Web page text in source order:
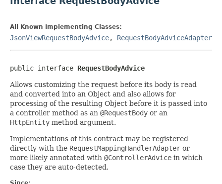
All Known Implementing Classes:
JsonViewRequestBodyAdvice, RequestBodyAdviceAdapter
public interface RequestBodyAdvice
Allows customizing the request before its body is read
and converted into an Object and also allows for
processing of the resulting Object before it is passed into
a controller method as an @RequestBody or an
HttpEntity method argument.
Implementations of this contract may be registered
directly with the RequestMappingHandlerAdapter or
more likely annotated with @ControllerAdvice in which
case they are auto-detected.